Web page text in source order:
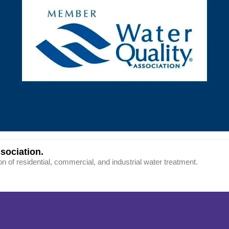
of residential, commercial, and industrial water treatment.